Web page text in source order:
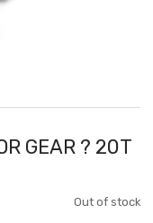
GEAR ? 20T
Out of stock